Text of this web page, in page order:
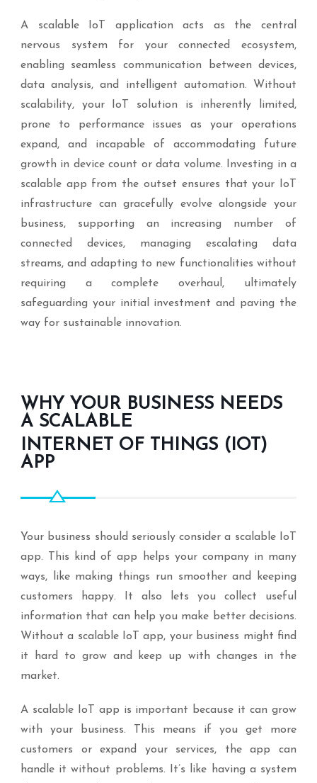
A scalable IoT application acts as the central
nervous system for your connected ecosystem,
enabling seamless communication between devices,
data analysis, and intelligent automation. Without
scalability, your IoT solution is inherently limited,
prone to performance issues as your operations
expand, and incapable of accommodating future
growth in device count or data volume. Investing in a
scalable app from the outset ensures that your IoT
infrastructure can gracefully evolve alongside your
business, supporting an increasing number of
connected devices, managing escalating data
streams, and adapting to new functionalities without
requiring a complete overhaul, ultimately
safeguarding your initial investment and paving the
way for sustainable innovation.
WHY YOUR BUSINESS NEEDS
A SCALABLE
INTERNET OF THINGS (IOT)
APP
Your business should seriously consider a scalable IoT
app. This kind of app helps your company in many
ways, like making things run smoother and keeping
customers happy. It also lets you collect useful
information that can help you make better decisions.
Without a scalable IoT app, your business might find
it hard to grow and keep up with changes in the
market.
A scalable IoT app is important because it can grow
with your business. This means if you get more
customers or expand your services, the app can
handle it without problems. It’s like having a system